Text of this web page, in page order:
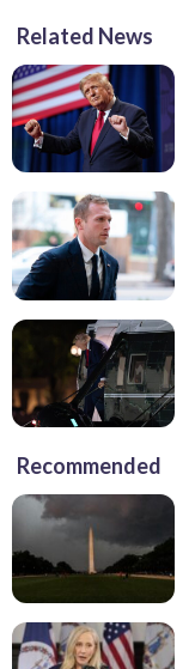
Related News
Recommended